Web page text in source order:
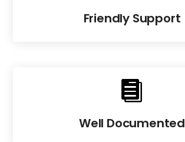
Friendly Support

Well Documented